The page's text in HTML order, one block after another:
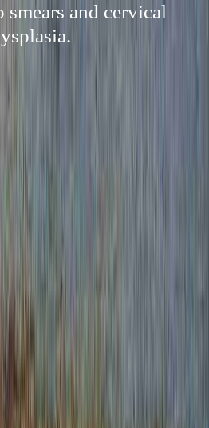
smears and cervical